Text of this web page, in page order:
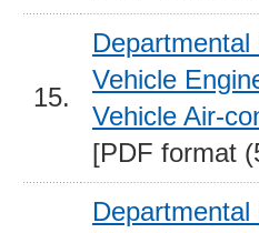
15.
Vehicle
Vehicle Air-
[PDF format